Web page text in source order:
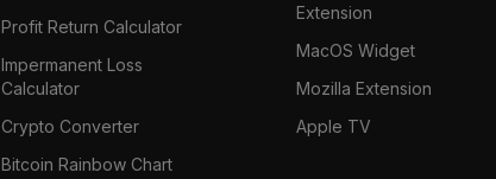
Profit Return Calculator
Impermanent Loss
Calculator
Crypto Converter
Bitcoin Rainbow Chart
Extension
MacOS Widget
Mozilla Extension
Apple TV